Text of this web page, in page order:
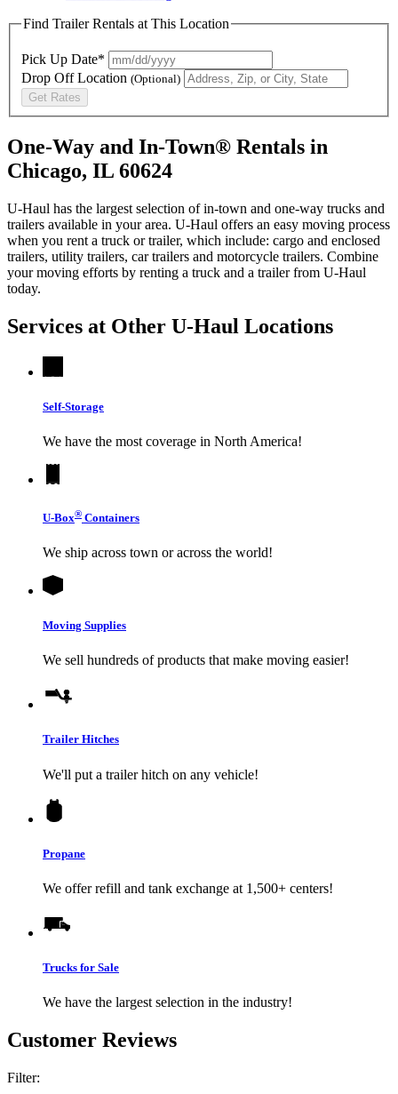
Find Trailer Rentals at This Location
Pick Up Date*
Drop Off Location (Optional)
Get Rates
One-Way and In-Town® Rentals in
Chicago, IL 60624
U-Haul has the largest selection of in-town and one-way trucks and
trailers available in your area. U-Haul offers an easy moving process
when you rent a truck or trailer, which include: cargo and enclosed
trailers, utility trailers, car trailers and motorcycle trailers. Combine
your moving efforts by renting a truck and a trailer from U-Haul
today.
Services at Other U-Haul Locations
Self-Storage
We have the most coverage in North America!
U-Box® Containers
We ship across town or across the world!
Moving Supplies
We sell hundreds of products that make moving easier!
Trailer Hitches
We'll put a trailer hitch on any vehicle!
Propane
We offer refill and tank exchange at 1,500+ centers!
Trucks for Sale
We have the largest selection in the industry!
Customer Reviews
Filter: